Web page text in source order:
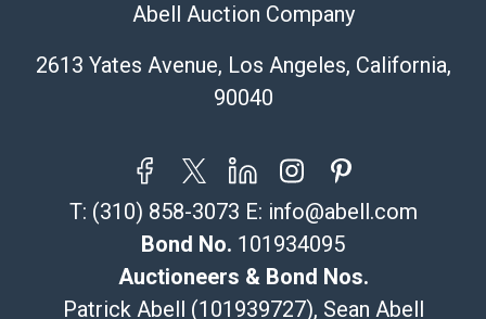
(Commerce)
Post Pack & Ship
Specialties – international shipping, freight, and fragile
pieces.
115 W California Blvd
Pasadena, CA 91105
626-440-1115
Abell Auction Company
2613 Yates Avenue, Los Angeles, California,
90040
T: (310) 858-3073 E: info@abell.com
Bond No. 101934095
Auctioneers & Bond Nos.
Patrick Abell (101939727), Sean Abell